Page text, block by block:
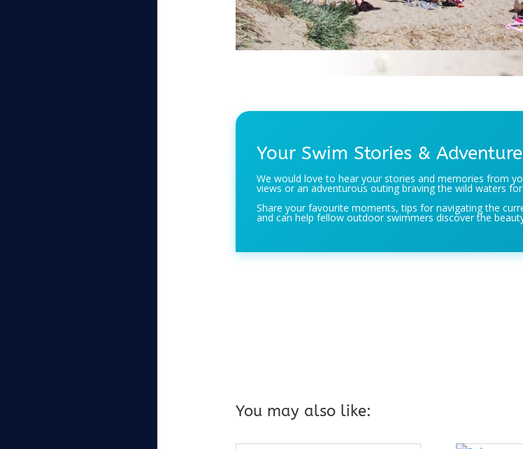
Your Swim Stories &
We would love to hear your stories and memories from
views or an adventurous outing braving the wild waters
Share your favourite moments, tips for navigating the
and can help fellow outdoor swimmers discover the
You may also like: